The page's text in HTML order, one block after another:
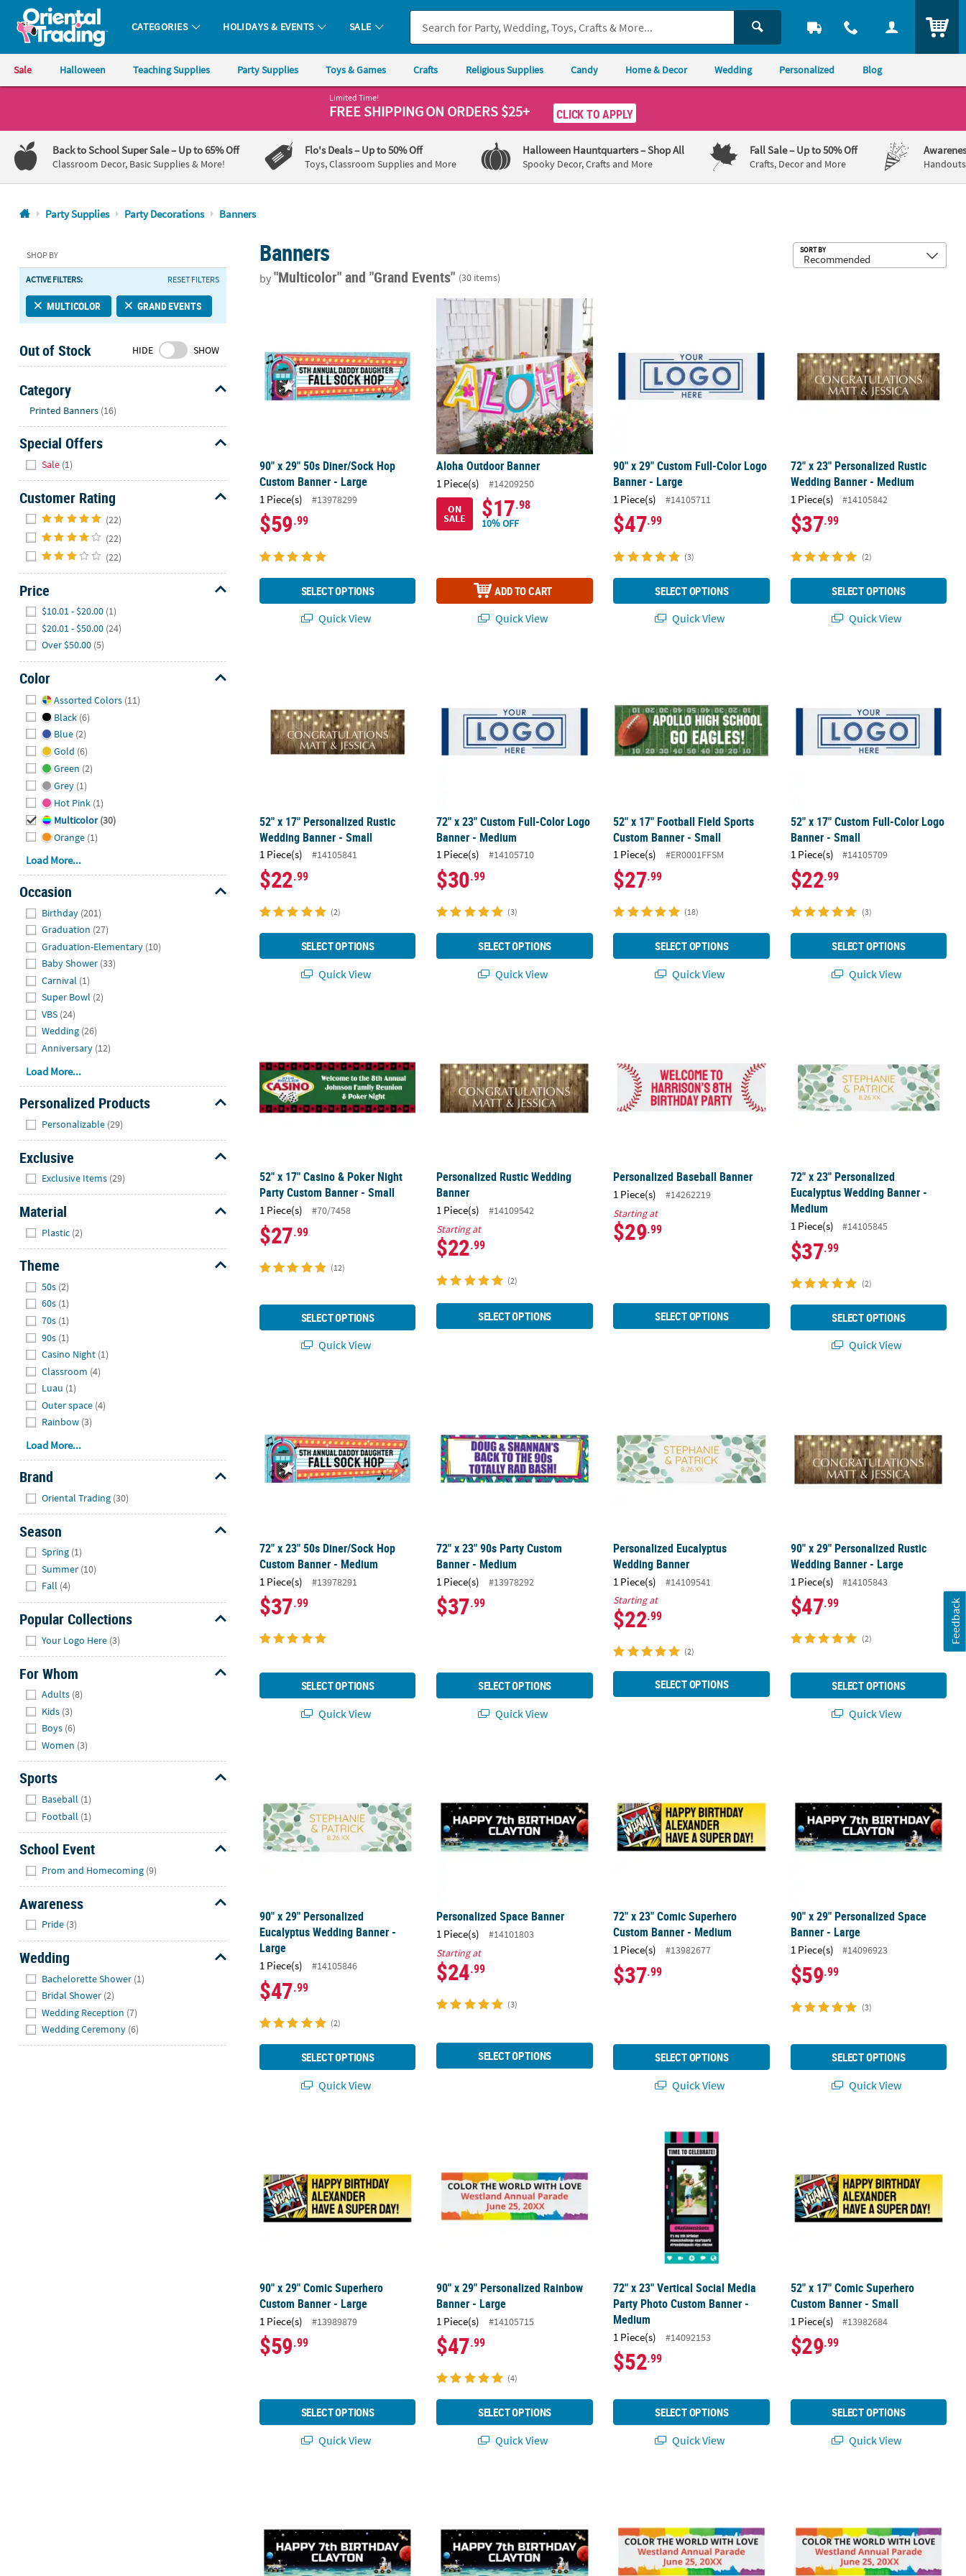
Oriental Trading Company - Nobody Delivers More Fun™
CATEGORIES HOLIDAYS & EVENTS SALE
Sale Halloween Teaching Supplies Party Supplies Toys & Games Crafts Religious Supplies Candy Home & Decor Wedding Personalized Blog
1-
800-
875-
8480
Friday
7AM-
9PM
Saturday-
8AM-
8PM
CT
We're
here
to
help.
Feel
to
contact
with
questions
or
concerns.
Limited Time!
FREE SHIPPINGON ORDERS $25+ CLICK TO APPLY
Back to School Super Sale– Up to 65% Off
Classroom Decor, Basic Supplies & More!
Flo's Deals– Up to 50% Off
Toys, Classroom Supplies and More
Halloween Hauntquarters– Shop All
Spooky Decor, Crafts and More
Fall Sale– Up to 50% Off
Crafts, Decor and More
Party Supplies Party Decorations Banners
SHOP BY
ACTIVE FILTERS: RESET FILTERS
MULTICOLOR GRAND EVENTS
Out of Stock HIDE SHOW
Category
Printed Banners (16)
Special Offers
Sale (1)
Customer Rating
(22)
(22)
(22)
Price
$10.01 - $20.00 (1)
$20.01 - $50.00 (24)
Over $50.00 (5)
Color
Assorted Colors (11)
Black (6)
Blue (2)
Gold (6)
Green (2)
Grey (1)
Hot Pink (1)
Multicolor (30)
Orange (1)
Load More...
Occasion
Birthday (201)
Graduation (27)
Graduation-Elementary (10)
Baby Shower (33)
Carnival (1)
Super Bowl (2)
VBS (24)
Wedding (26)
Anniversary (12)
Load More...
Personalized Products
Personalizable (29)
Exclusive
Exclusive Items (29)
Material
Plastic (2)
Theme
50s (2)
60s (1)
70s (1)
90s (1)
Casino Night (1)
Classroom (4)
Luau (1)
Outer space (4)
Rainbow (3)
Load More...
Brand
Oriental Trading (30)
Season
Spring (1)
Summer (10)
Fall (4)
Popular Collections
Your Logo Here (3)
For Whom
Adults (8)
Kids (3)
Boys (6)
Women (3)
Sports
Baseball (1)
Football (1)
School Event
Prom and Homecoming (9)
Awareness
Pride (3)
Wedding
Bachelorette Shower (1)
Bridal Shower (2)
Wedding Reception (7)
Wedding Ceremony (6)
Banners
by"Multicolor"and "Grand Events" (30 items)
SORT BY
90" x 29" 50s Diner/Sock Hop Custom Banner - Large
90" x 29" 50s Diner/Sock Hop
Custom Banner - Large
1 Piece(s) #13978299
$59.99
SELECT OPTIONS
Quick View
Aloha Outdoor Banner
Aloha Outdoor Banner
1 Piece(s)
#14209250
ON
SALE $17.98
10% OFF
ADD TO CART
Quick View
90" x 29" Custom Full-Color Logo
Banner - Large
1 Piece(s) #14105711
$47.99
(3)
SELECT OPTIONS
Quick View
72" x 23" Personalized Rustic
Wedding Banner - Medium
1 Piece(s) #14105842
$37.99
(2)
SELECT OPTIONS
Quick View
52" x 17" Personalized Rustic
Wedding Banner - Small
1 Piece(s) #14105841
$22.99
(2)
SELECT OPTIONS
Quick View
72" x 23" Custom Full-Color Logo
Banner - Medium
1 Piece(s) #14105710
$30.99
(3)
SELECT OPTIONS
Quick View
52" x 17" Football Field Sports
Custom Banner - Small
1 Piece(s) #ER0001FFSM
$27.99
(18)
SELECT OPTIONS
Quick View
52" x 17" Custom Full-Color Logo
Banner - Small
1 Piece(s) #14105709
$22.99
(3)
SELECT OPTIONS
Quick View
52" x 17" Casino & Poker Night
Party Custom Banner - Small
1 Piece(s) #70/7458
$27.99
(12)
SELECT OPTIONS
Quick View
Personalized Rustic Wedding
Banner
1 Piece(s)
#14109542
Starting at
$22.99
(2)
SELECT OPTIONS
Personalized Baseball Banner
1 Piece(s)
#14262219
Starting at
$29.99
SELECT OPTIONS
72" x 23" Personalized
Eucalyptus Wedding Banner -
Medium
1 Piece(s) #14105845
$37.99
(2)
SELECT OPTIONS
Quick View
72" x 23" 50s Diner/Sock Hop
Custom Banner - Medium
1 Piece(s) #13978291
$37.99
SELECT OPTIONS
Quick View
72" x 23" 90s Party Custom
Banner - Medium
1 Piece(s) #13978292
$37.99
SELECT OPTIONS
Quick View
Personalized Eucalyptus
Wedding Banner
1 Piece(s)
#14109541
Starting at
$22.99
(2)
SELECT OPTIONS
90" x 29" Personalized Rustic
Wedding Banner - Large
1 Piece(s) #14105843
$47.99
(2)
SELECT OPTIONS
Quick View
90" x 29" Personalized
Eucalyptus Wedding Banner -
Large
1 Piece(s) #14105846
$47.99
(2)
SELECT OPTIONS
Quick View
Personalized Space Banner
1 Piece(s)
#14101803
Starting at
$24.99
(3)
SELECT OPTIONS
72" x 23" Comic Superhero
Custom Banner - Medium
1 Piece(s) #13982677
$37.99
SELECT OPTIONS
Quick View
90" x 29" Personalized Space
Banner - Large
1 Piece(s) #14096923
$59.99
(3)
SELECT OPTIONS
Quick View
90" x 29" Comic Superhero
Custom Banner - Large
1 Piece(s) #13989879
$59.99
SELECT OPTIONS
Quick View
90" x 29" Personalized Rainbow
Banner - Large
1 Piece(s) #14105715
$47.99
(4)
SELECT OPTIONS
Quick View
72" x 23" Vertical Social Media Party Photo Custom Banner - Medium
72" x 23" Vertical Social Media
Party Photo Custom Banner -
Medium
1 Piece(s) #14092153
$52.99
SELECT OPTIONS
Quick View
52" x 17" Comic Superhero
Custom Banner - Small
1 Piece(s) #13982684
$29.99
SELECT OPTIONS
Quick View
Feedback